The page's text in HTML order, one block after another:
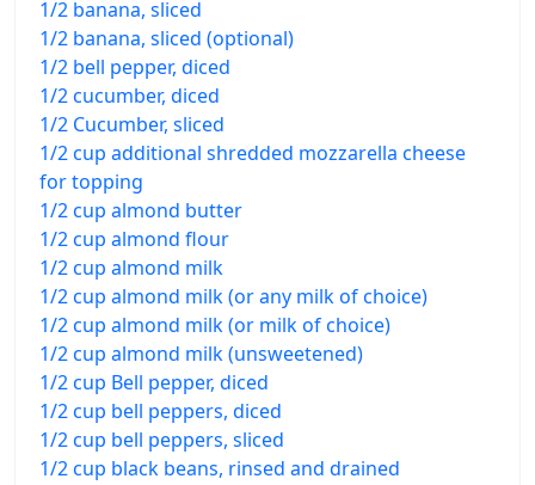
1/2 banana, sliced
1/2 banana, sliced (optional)
1/2 bell pepper, diced
1/2 cucumber, diced
1/2 Cucumber, sliced
1/2 cup additional shredded mozzarella cheese
for topping
1/2 cup almond butter
1/2 cup almond flour
1/2 cup almond milk
1/2 cup almond milk (or any milk of choice)
1/2 cup almond milk (or milk of choice)
1/2 cup almond milk (unsweetened)
1/2 cup Bell pepper, diced
1/2 cup bell peppers, diced
1/2 cup bell peppers, sliced
1/2 cup black beans, rinsed and drained